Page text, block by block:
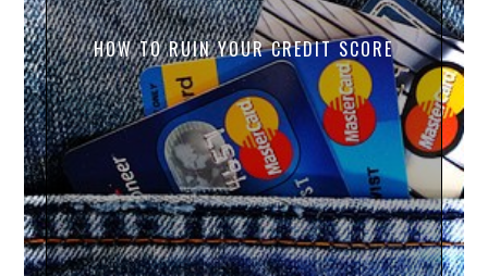
HOW TO RUIN YOUR CREDIT SCORE